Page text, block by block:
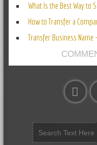
What Is the Best Way to
How to Transfer a
Transfer Business Name